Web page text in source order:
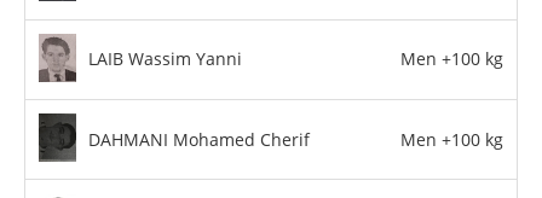
LAIB Wassim Yanni Men +100 kg
DAHMANI Mohamed Cherif Men +100 kg